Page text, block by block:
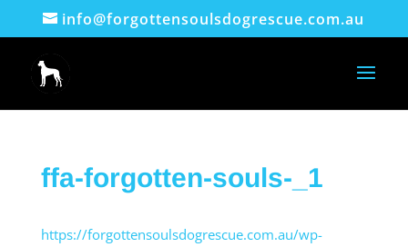
info@forgottensoulsdogrescue.com.au
ffa-forgotten-souls-_1
https://forgottensoulsdogrescue.com.au/wp-